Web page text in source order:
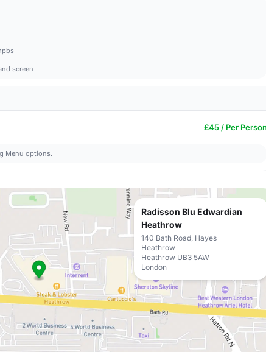
screen
£45 / Per Person
Menu options.
Radisson Blu Edwardian
Heathrow
140 Bath Road, Hayes
Heathrow
Heathrow UB3 5AW
London